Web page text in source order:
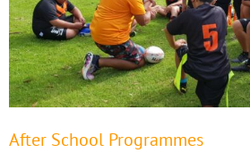
After School Programmes